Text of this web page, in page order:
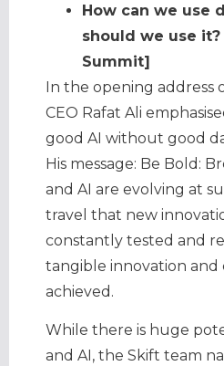
How can we use
should we use
Summit]
In the opening address
CEO Rafat Ali
good AI without good
His message: Be Bold:
and AI are evolving at
travel that new
constantly tested and
tangible innovation and
achieved.
While there is huge
and AI, the Skift team